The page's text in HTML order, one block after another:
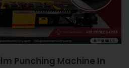
Punching Machine In